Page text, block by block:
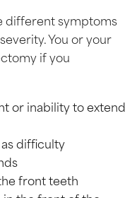
different symptoms
You or your
if you
or inability to extend
difficulty
front teeth